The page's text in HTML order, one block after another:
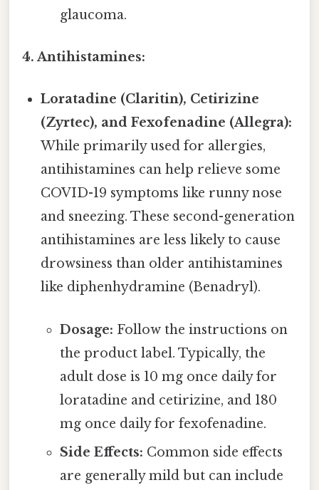
glaucoma.
4. Antihistamines:
Loratadine (Claritin), Cetirizine
(Zyrtec), and Fexofenadine (Allegra):
While primarily used for allergies,
antihistamines can help relieve some
COVID-19 symptoms like runny nose
and sneezing. These second-generation
antihistamines are less likely to cause
drowsiness than older antihistamines
like diphenhydramine (Benadryl).
Dosage: Follow the instructions on
the product label. Typically, the
adult dose is 10 mg once daily for
loratadine and cetirizine, and 180
mg once daily for fexofenadine.
Side Effects: Common side effects
are generally mild but can include